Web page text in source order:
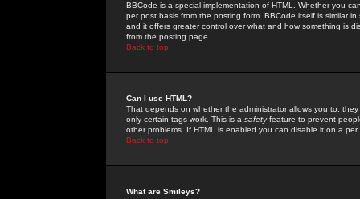
BBCode is a special implementation of HTML. Whether you
per post basis from the posting form. BBCode itself is similar
and it offers greater control over what and how something is
from the posting page.
Back to top
Can I use HTML?
That depends on whether the administrator allows you to;
only certain tags work. This is a safetyfeature to prevent
other problems. If HTML is enabled you can disable it on a
Back to top
What are Smileys?